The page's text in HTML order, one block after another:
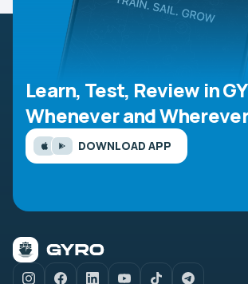
Learn, Test, Review in
Whenever and
DOWNLOAD APP